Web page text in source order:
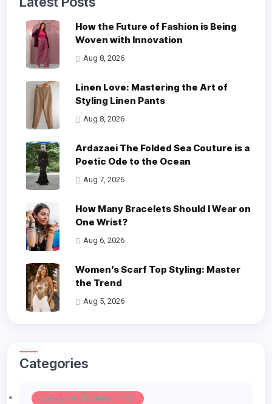
How the Future of Fashion is Being
Woven with Innovation
Aug 8, 2026
Linen Love: Mastering the Art of
Styling Linen Pants
Aug 8, 2026
Ardazaei The Folded Sea Couture is a
Poetic Ode to the Ocean
Aug 7, 2026
How Many Bracelets Should I Wear on
One Wrist?
Aug 6, 2026
Women’s Scarf Top Styling: Master
the Trend
Aug 5, 2026
Categories
Lifestyle And Culture -> 127